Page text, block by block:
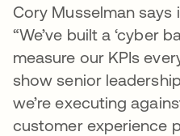
Cory Musselman says
“We’ve built a ‘cyber
measure our KPIs
show senior
we’re executing
customer experience